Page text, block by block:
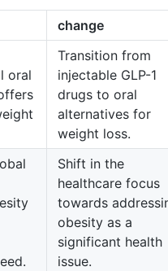
change
oral
Transition from
injectable GLP-1
drugs to oral
alternatives for
weight loss.
Shift in the
healthcare focus
towards
obesity as a
significant health
issue.